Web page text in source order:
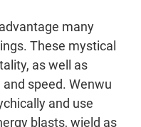
many
These mystical
as well as
speed. Wenwu
and use
blasts, wield as